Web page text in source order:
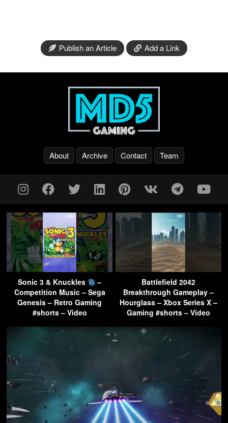
Publish an Article Add a Link
About Archive Contact Team
Sonic 3 & Knuckles
–
Competition Music – Sega
Genesis – Retro Gaming
#shorts – Video
Battlefield 2042
Breakthrough Gameplay –
Hourglass – Xbox Series X –
Gaming #shorts – Video